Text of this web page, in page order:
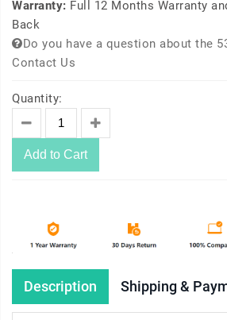
Warranty: Full 12 Months Warranty
Back
Do you have a question about the
Contact Us
Quantity:
Add to Cart
Description Shipping &